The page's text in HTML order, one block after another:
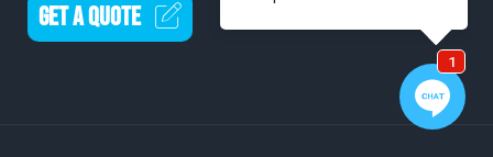
GET A QUOTE